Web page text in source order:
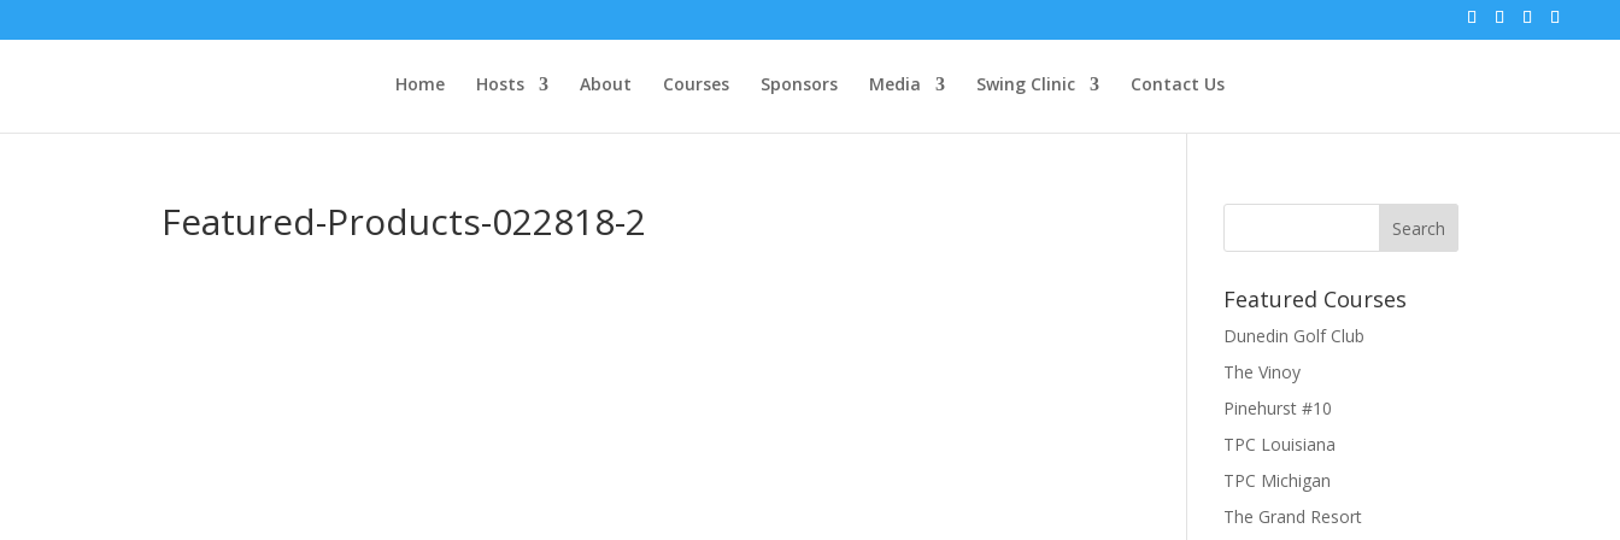
Home Hosts About Courses Sponsors Media Swing Clinic Contact Us
Featured-Products-022818-2
Featured Courses
Dunedin Golf Club
The Vinoy
Pinehurst #10
TPC Louisiana
TPC Michigan
The Grand Resort